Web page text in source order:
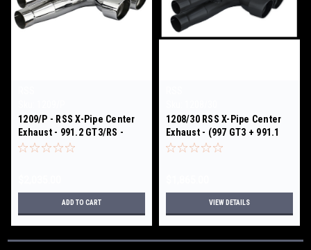
1209/P - RSS X-Pipe Center
Exhaust - 991.2 GT3/RS -
High Polish Finish
ADD TO CART
1208/30 RSS X-Pipe Center
Exhaust - (997 GT3 + 991.1
GT3/RS) Black Ceramic Coat
VIEW DETAILS